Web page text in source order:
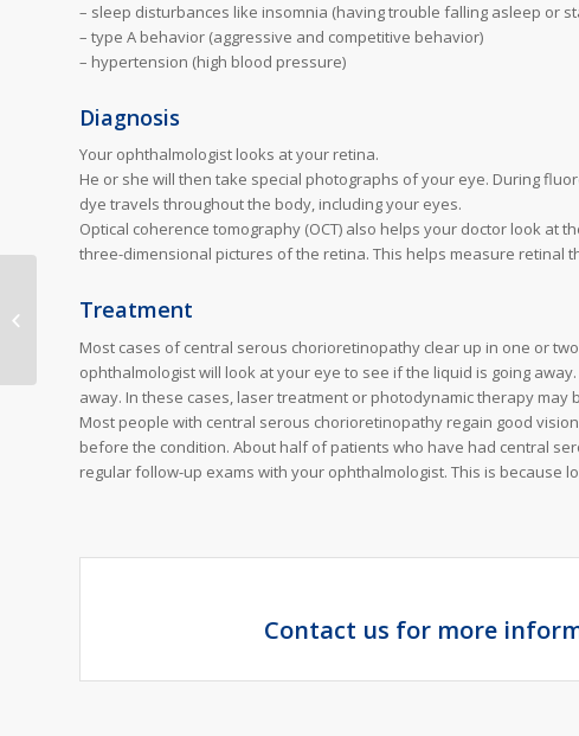
– sleep disturbances like insomnia (having trouble falling asleep or
– type A behavior (aggressive and competitive behavior)
– hypertension (high blood pressure)
Diagnosis
Your ophthalmologist looks at your retina.
He or she will then take special photographs of your eye. During
dye travels throughout the body, including your eyes.
Optical coherence tomography (OCT) also helps your doctor look at
three-dimensional pictures of the retina. This helps measure retinal
Treatment
Most cases of central serous chorioretinopathy clear up in one or
ophthalmologist will look at your eye to see if the liquid is going
away. In these cases, laser treatment or photodynamic therapy
Most people with central serous chorioretinopathy regain good
before the condition. About half of patients who have had central
regular follow-up exams with your ophthalmologist. This is because
Contact us for more
Macular pucker